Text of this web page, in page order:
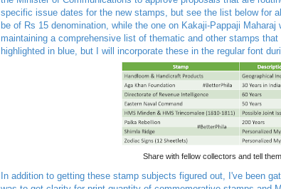
specific issue dates for the new stamps, but see the list below for
be of Rs 15 denomination, while the one on Kakaji-Pappaji
maintaining a comprehensive list of thematic and other stamps
highlighted in blue, but I will incorporate these in the regular font
Share with fellow collectors and tell
In addition to getting these stamp subjects figured out, I've been